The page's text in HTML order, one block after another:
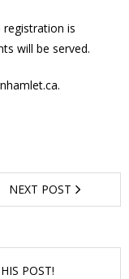
is
will be served.
NEXT POST
POST!